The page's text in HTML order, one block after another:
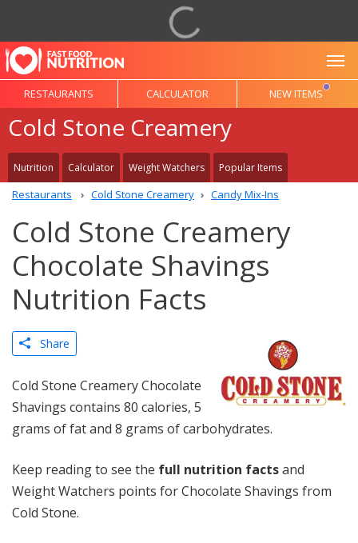
RESTAURANTS CALCULATOR NEW ITEMS
Cold Stone Creamery
Nutrition Calculator Weight Watchers Popular Items
Restaurants Cold Stone Creamery Candy Mix-Ins
Cold Stone Creamery
Chocolate Shavings
Nutrition Facts
Share
Cold Stone Creamery Chocolate
Shavings contains 80 calories, 5
grams of fat and 8 grams of carbohydrates.
Keep reading to see the full nutrition factsand
Weight Watchers points for Chocolate Shavings from
Cold Stone.